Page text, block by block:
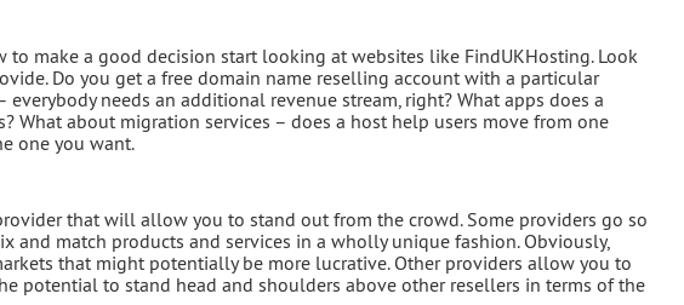
make a good decision start looking at websites like FindUKHosting. Look
Do you get a free domain name reselling account with a particular
needs an additional revenue stream, right? What apps does a
What about migration services – does a host help users move from one
one you want.
that will allow you to stand out from the crowd. Some providers go so
match products and services in a wholly unique fashion. Obviously,
that might potentially be more lucrative. Other providers allow you to
potential to stand head and shoulders above other resellers in terms of the